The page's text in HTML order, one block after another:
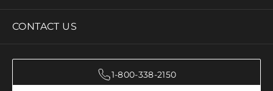
CONTACT US
1-800-338-2150